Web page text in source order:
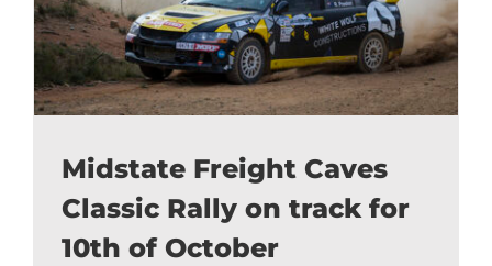
Midstate Freight Caves
Classic Rally on track for
10th of October